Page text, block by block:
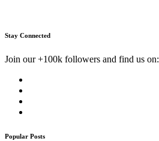
Stay Connected
Join our +100k followers and find us on:
Popular Posts